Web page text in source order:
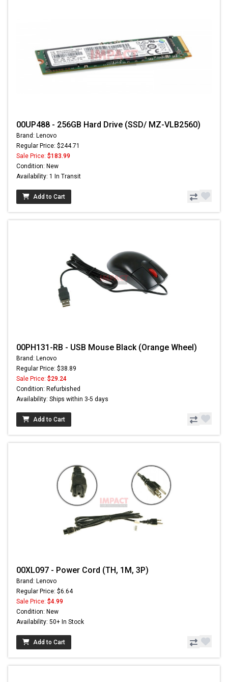
00UP488 - 256GB Hard Drive (SSD/ MZ-VLB2560)
Brand: Lenovo
Regular Price: $244.71
Sale Price: $183.99
Condition: New
Availability: 1 In Transit
Add to Cart
00PH131-RB - USB Mouse Black (Orange Wheel)
Brand: Lenovo
Regular Price: $38.89
Sale Price: $29.24
Condition: Refurbished
Availability: Ships within 3-5 days
Add to Cart
00XL097 - Power Cord (TH, 1M, 3P)
Brand: Lenovo
Regular Price: $6.64
Sale Price: $4.99
Condition: New
Availability: 50+ In Stock
Add to Cart